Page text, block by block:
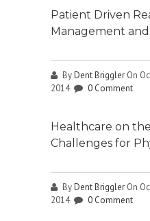
Patient Driven
Management
ByDent Briggler On
2014
0 Comment
Healthcare on
Challenges for
ByDent Briggler On
2014
0 Comment